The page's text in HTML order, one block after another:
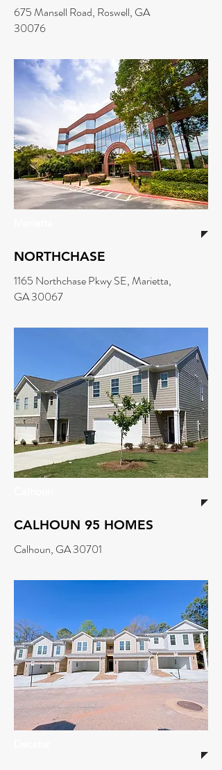
675 Mansell Road, Roswell, GA
30076
NORTHCHASE
1165 Northchase Pkwy SE, Marietta,
GA 30067
CALHOUN 95 HOMES
Calhoun, GA 30701